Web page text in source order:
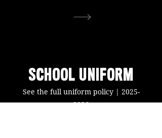
SCHOOL UNIFORM
See the full uniform policy | 2025-
2026